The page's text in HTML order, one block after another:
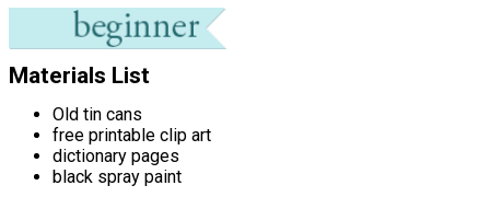
Materials List
Old tin cans
free printable clip art
dictionary pages
black spray paint